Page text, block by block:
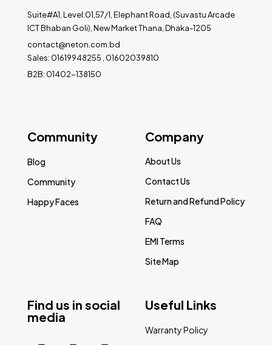
Suite#A1, Level:01,57/1, Elephant Road, (Suvastu Arcade
ICT Bhaban Goli), New Market Thana, Dhaka-1205
contact@neton.com.bd
Sales: 01619948255 , 01602039810
B2B: 01402-138150
Find us in social
media
Community
Blog
Community
Happy Faces
Company
About Us
Contact Us
Return and Refund Policy
FAQ
EMI Terms
Site Map
Useful Links
Warranty Policy